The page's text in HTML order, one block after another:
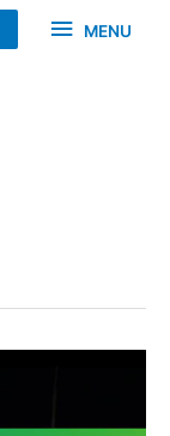
MENU
MENU